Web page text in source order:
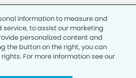
information to measure and
service, to assist our marketing
personalized content and
the button on the right, you can
For more information see our